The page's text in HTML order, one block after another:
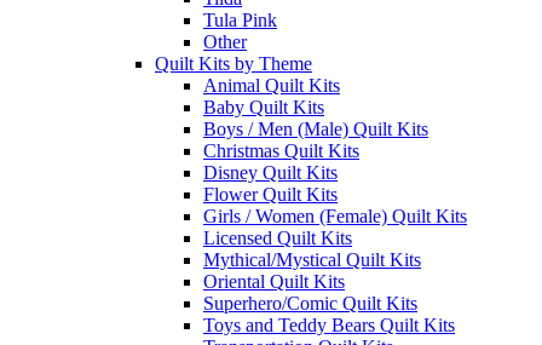
Tula Pink
Other
Quilt Kits by Theme
Animal Quilt Kits
Baby Quilt Kits
Boys / Men (Male) Quilt Kits
Christmas Quilt Kits
Disney Quilt Kits
Flower Quilt Kits
Girls / Women (Female) Quilt Kits
Licensed Quilt Kits
Mythical/Mystical Quilt Kits
Oriental Quilt Kits
Superhero/Comic Quilt Kits
Toys and Teddy Bears Quilt Kits